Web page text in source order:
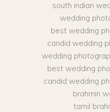
south indian
wedding
best wedding
candid wedding
wedding
best wedding
candid wedding
brahmin
tamil